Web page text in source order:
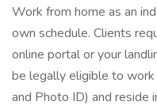
Work from home as an
own schedule. Clients
online portal or your
be legally eligible to
and Photo ID) and reside